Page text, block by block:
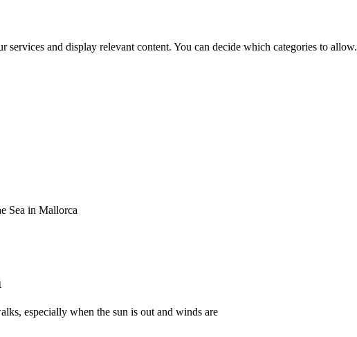
services and display relevant content. You can decide which categories to allow.
Sea in Mallorca
especially when the sun is out and winds are